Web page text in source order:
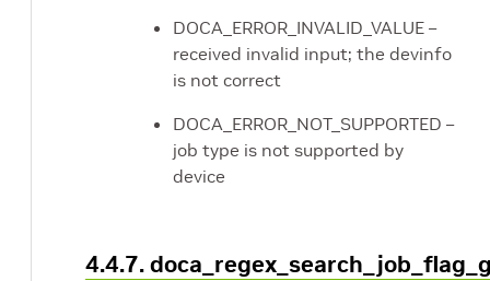
DOCA_ERROR_INVALID_VALUE –
received invalid input; the devinfo
is not correct
DOCA_ERROR_NOT_SUPPORTED –
job type is not supported by
device
4.4.7.